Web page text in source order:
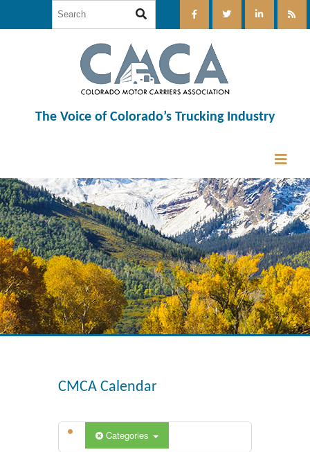
The Voice of Colorado’s Trucking Industry
CMCA Calendar
Categories
12:00 am
1:00 am
2:00 am
3:00 am